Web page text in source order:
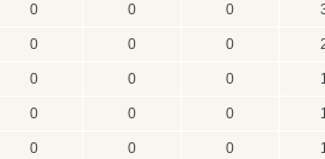
0 0 0
0 0 0
0 0 0
0 0 0
0 0 0